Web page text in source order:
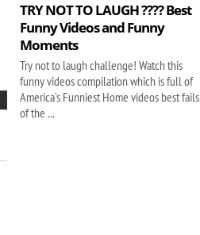
TRY NOT TO LAUGH ???? Best
Funny Videos and Funny
Moments
Try not to laugh challenge! Watch this
funny videos compilation which is full of
America's Funniest Home videos best fails
of the ...